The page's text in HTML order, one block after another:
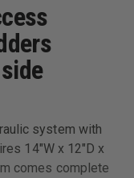
system with
14"W x 12"D x
comes complete